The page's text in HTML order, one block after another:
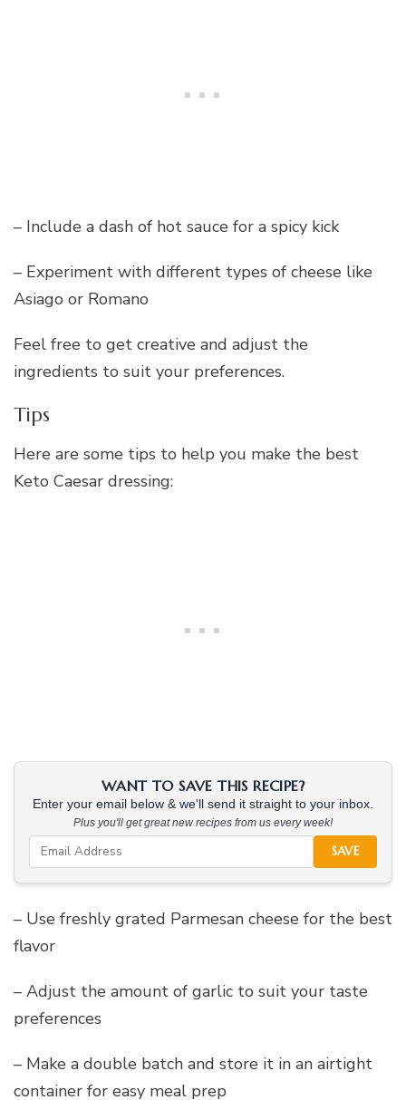
– Include a dash of hot sauce for a spicy kick
– Experiment with different types of cheese like
Asiago or Romano
Feel free to get creative and adjust the
ingredients to suit your preferences.
Tips
Here are some tips to help you make the best
Keto Caesar dressing:
WANT TO SAVE THIS RECIPE?
Enter your email below & we'll send it straight to your inbox.
Plus you'll get great new recipes from us every week!
SAVE
– Use freshly grated Parmesan cheese for the best
flavor
– Adjust the amount of garlic to suit your taste
preferences
– Make a double batch and store it in an airtight
container for easy meal prep